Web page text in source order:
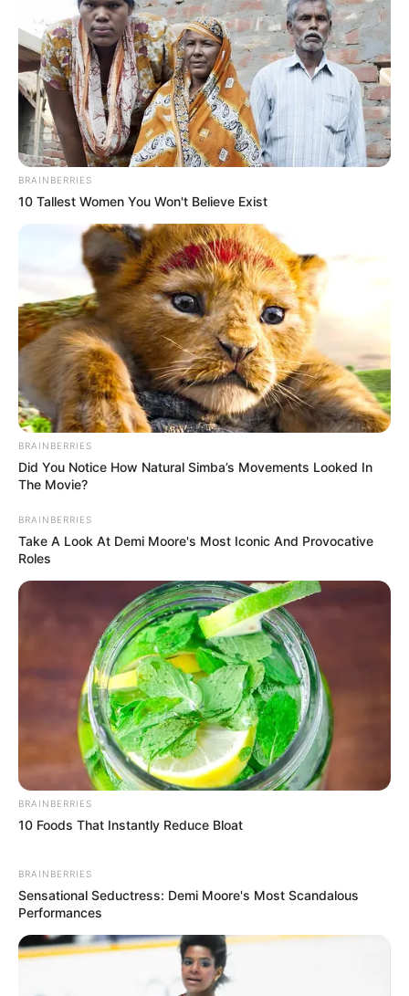
Physical Stats and More
In Feet: 5 Feet 6 Inches
In Meter: 1.67 m
Weight
In Pound: 121 lbs
In Kilogram: 55 Kg
Figure
Measurement
35-27-35
Eye Colour
Hobbies
Travelling and Listening
BRAINBERRIES
10 Tallest Women You Won't Believe Exist
BRAINBERRIES
Did You Notice How Natural Simba’s Movements Looked In
The Movie?
BRAINBERRIES
Take A Look At Demi Moore's Most Iconic And Provocative
Roles
BRAINBERRIES
10 Foods That Instantly Reduce Bloat
BRAINBERRIES
Sensational Seductress: Demi Moore's Most Scandalous
Performances